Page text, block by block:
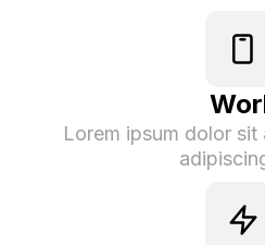
Lorem ipsum dolor